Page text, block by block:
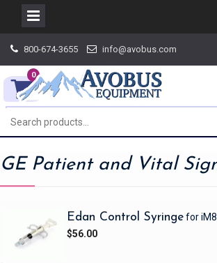
content
800-674-3655 info@avobus.com
0
GE Patient and Vital
Edan Control Syringefor
$56.00